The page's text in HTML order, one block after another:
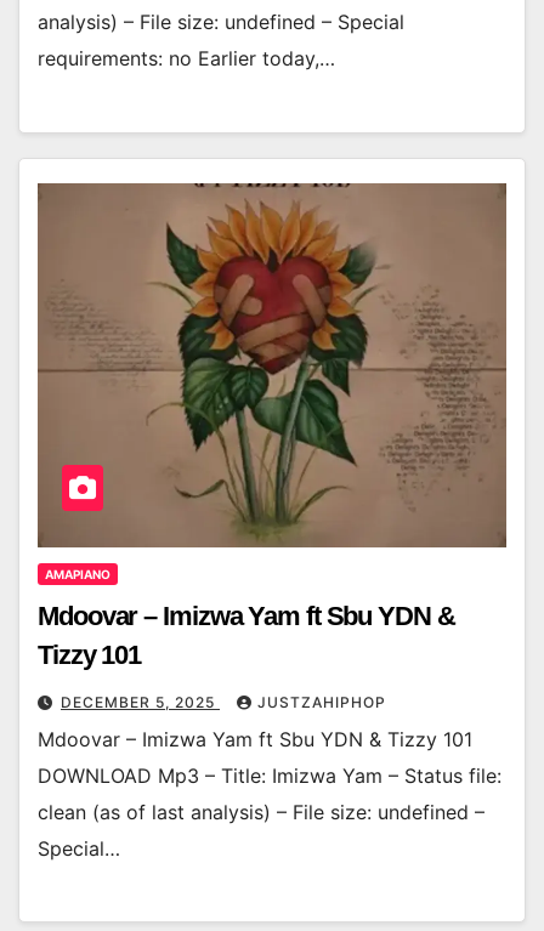
analysis) – File size: undefined – Special
requirements: no Earlier today,…
AMAPIANO
Mdoovar – Imizwa Yam ft Sbu YDN &
Tizzy 101
DECEMBER 5, 2025 JUSTZAHIPHOP
Mdoovar – Imizwa Yam ft Sbu YDN & Tizzy 101
DOWNLOAD Mp3 – Title: Imizwa Yam – Status file:
clean (as of last analysis) – File size: undefined –
Special…